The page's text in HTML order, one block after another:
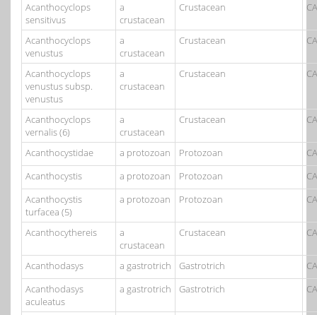
Acanthocyclops
sensitivus
a
crustacean
Crustacean
Acanthocyclops
venustus
a
crustacean
Crustacean
Acanthocyclops
venustus subsp.
venustus
a
crustacean
Crustacean
Acanthocyclops
vernalis (6)
a
crustacean
Crustacean
Acanthocystidae a protozoan Protozoan
Acanthocystis
a protozoan Protozoan
Acanthocystis
turfacea (5)
a protozoan Protozoan
Acanthocythereis
a
crustacean
Crustacean
Acanthodasys a gastrotrich Gastrotrich
Acanthodasys
aculeatus
a gastrotrich Gastrotrich